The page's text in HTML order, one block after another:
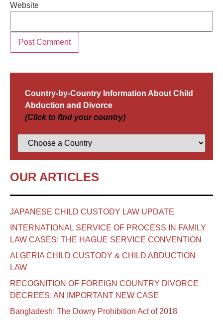
Website
Country-by-Country Information About Child
Abduction and Divorce
(Click to find your country)
OUR ARTICLES
JAPANESE CHILD CUSTODY LAW UPDATE
INTERNATIONAL SERVICE OF PROCESS IN FAMILY
LAW CASES: THE HAGUE SERVICE CONVENTION
ALGERIA CHILD CUSTODY & CHILD ABDUCTION
LAW
RECOGNITION OF FOREIGN COUNTRY DIVORCE
DECREES: AN IMPORTANT NEW CASE
Bangladesh: The Dowry Prohibition Act of 2018